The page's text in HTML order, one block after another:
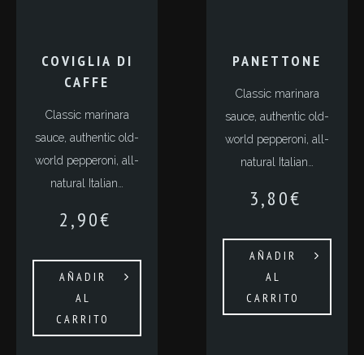
COVIGLIA DI
CAFFE
Classic marinara
sauce, authentic old-
world pepperoni, all-
natural Italian…
2,90€
AÑADIR
AL
CARRITO
PANETTONE
Classic marinara
sauce, authentic old-
world pepperoni, all-
natural Italian…
3,80€
AÑADIR
AL
CARRITO